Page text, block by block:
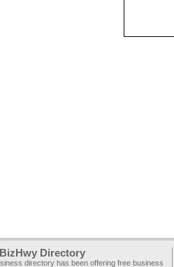
Directory
directory has been offering free business